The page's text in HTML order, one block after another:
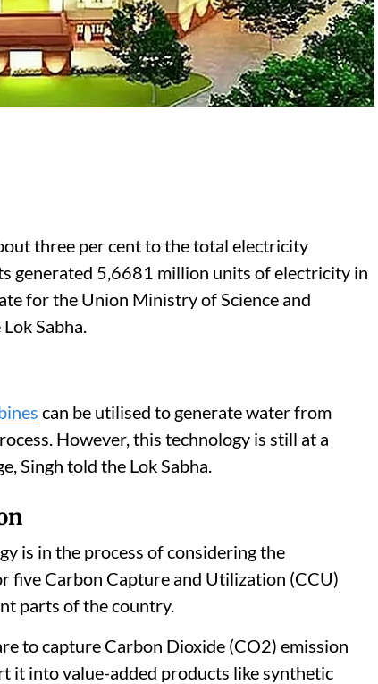
three per cent to the total electricity
generated 5,6681 million units of electricity in
for the Union Ministry of Science and
Sabha.
can be utilised to generate water from
However, this technology is still at a
Singh told the Lok Sabha.
is in the process of considering the
five Carbon Capture and Utilization (CCU)
parts of the country.
to capture Carbon Dioxide (CO2) emission
it into value-added products like synthetic